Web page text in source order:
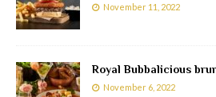
November 11, 2022
Royal Bubbalicious
November 6, 2022